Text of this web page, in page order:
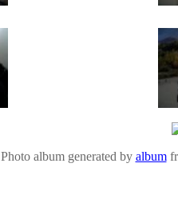
Photo album generated by album